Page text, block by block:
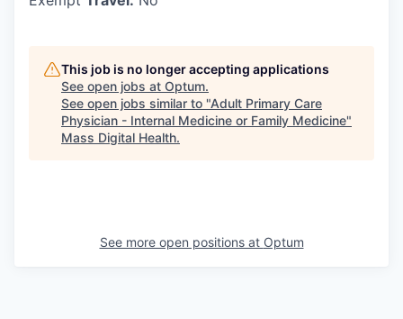
This job is no longer accepting applications
See open jobs at Optum.
See open jobs similar to "Adult Primary Care
Physician - Internal Medicine or Family Medicine"
Mass Digital Health.
See more open positions at Optum